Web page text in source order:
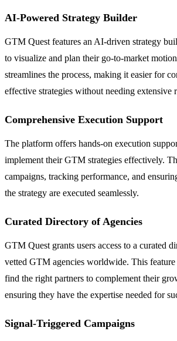
AI-Powered Strategy Builder
GTM Quest features an AI-driven strategy
to visualize and plan their go-to-market
streamlines the process, making it easier for
effective strategies without needing extensive
Comprehensive Execution Support
The platform offers hands-on execution
implement their GTM strategies effectively.
campaigns, tracking performance, and
the strategy are executed seamlessly.
Curated Directory of Agencies
GTM Quest grants users access to a curated
vetted GTM agencies worldwide. This feature
find the right partners to complement their
ensuring they have the expertise needed for
Signal-Triggered Campaigns